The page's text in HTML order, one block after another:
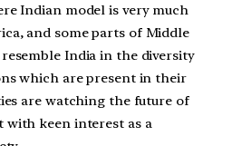
Indian model is very much
and some parts of Middle
India in the diversity
which are present in their
are watching the future of
with keen interest as a